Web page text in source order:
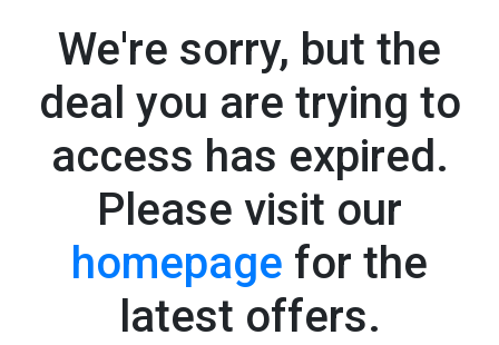
We're sorry, but the
deal you are trying to
access has expired.
Please visit our
homepage for the
latest offers.